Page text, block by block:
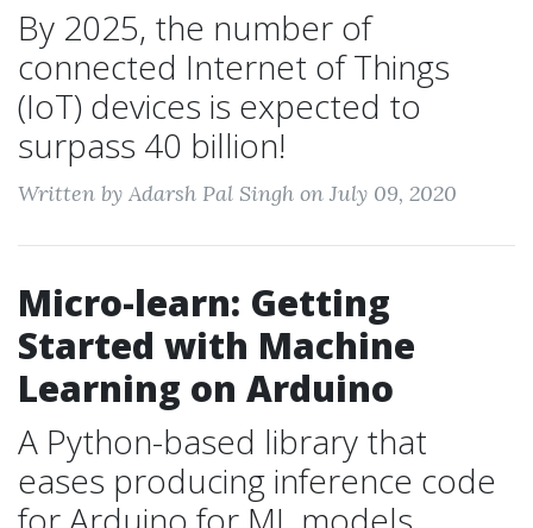
By 2025, the number of
connected Internet of Things
(IoT) devices is expected to
surpass 40 billion!
Written by Adarsh Pal Singh on July 09, 2020
Micro-learn: Getting
Started with Machine
Learning on Arduino
A Python-based library that
eases producing inference code